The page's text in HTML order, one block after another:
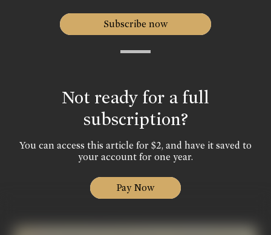
Subscribe now
Not ready for a full
subscription?
You can access this article for $2, and have it saved to
your account for one year.
Pay Now